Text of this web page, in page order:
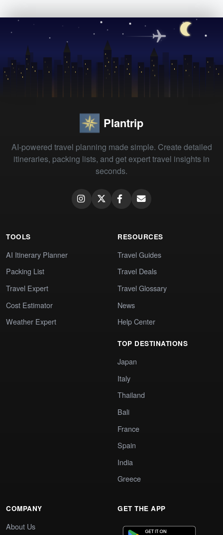
Plantrip
AI-powered travel planning made simple. Create detailed
itineraries, packing lists, and get expert travel insights in
seconds.
TOOLS
AI Itinerary Planner
Packing List
Travel Expert
Cost Estimator
Weather Expert
RESOURCES
Travel Guides
Travel Deals
Travel Glossary
News
Help Center
TOP DESTINATIONS
Japan
Italy
Thailand
Bali
France
Spain
India
Greece
COMPANY
About Us
GET THE APP